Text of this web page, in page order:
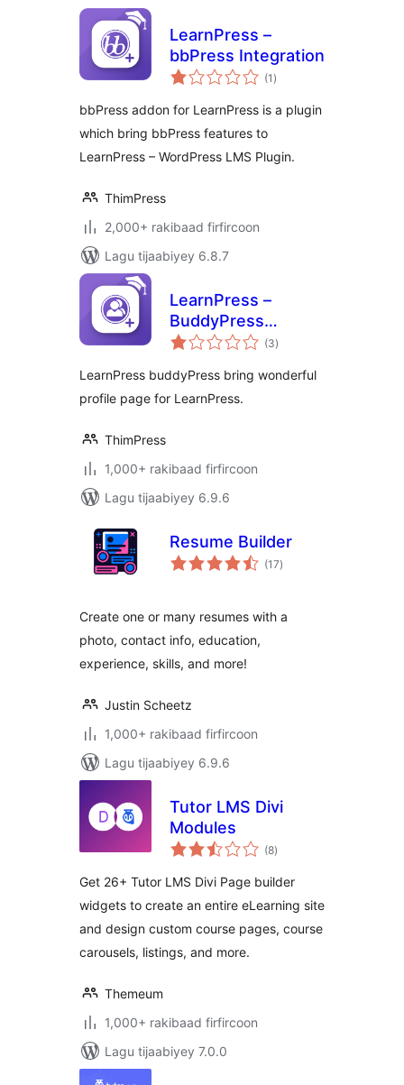
LearnPress –
bbPress Integration
(1 wadarta
qiimeynta
)
bbPress addon for LearnPress is a plugin
which bring bbPress features to
LearnPress – WordPress LMS Plugin.
ThimPress
2,000+ rakibaad firfircoon
Lagu tijaabiyey 6.8.7
LearnPress –
BuddyPress
Integration
(3wadarta
qiimeynta
)
LearnPress buddyPress bring wonderful
profile page for LearnPress.
ThimPress
1,000+ rakibaad firfircoon
Lagu tijaabiyey 6.9.6
Resume Builder
(17wadarta
qiimeynta
)
Create one or many resumes with a
photo, contact info, education,
experience, skills, and more!
Justin Scheetz
1,000+ rakibaad firfircoon
Lagu tijaabiyey 6.9.6
Tutor LMS Divi
Modules
(8wadarta
qiimeynta
)
Get 26+ Tutor LMS Divi Page builder
widgets to create an entire eLearning site
and design custom course pages, course
carousels, listings, and more.
Themeum
1,000+ rakibaad firfircoon
Lagu tijaabiyey 7.0.0